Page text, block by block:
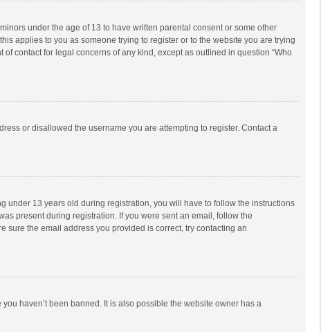
under the age of 13 to have written parental consent or some other
applies to you as someone trying to register or to the website you are trying
contact for legal concerns of any kind, except as outlined in question “Who
or disallowed the username you are attempting to register. Contact a
under 13 years old during registration, you will have to follow the instructions
present during registration. If you were sent an email, follow the
sure the email address you provided is correct, try contacting an
haven’t been banned. It is also possible the website owner has a